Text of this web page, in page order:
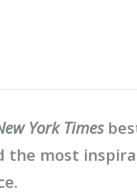
York Times
most